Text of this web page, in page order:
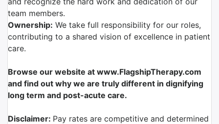
team members.
Ownership: We take full responsibility for our roles,
contributing to a shared vision of excellence in patient
care.
Browse our website at www.FlagshipTherapy.com
and find out why we are truly different in dignifying
long term and post-acute care.
Disclaimer: Pay rates are competitive and determined